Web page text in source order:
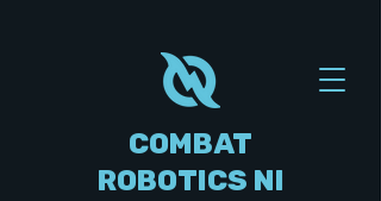
COMBAT
ROBOTICS NI